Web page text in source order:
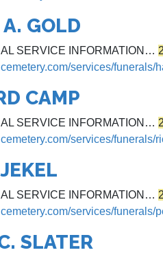
GOLD
SERVICE INFORMATION…
services/funerals/
CAMP
SERVICE INFORMATION…
services/funerals/
SERVICE INFORMATION…
services/funerals/
SLATER